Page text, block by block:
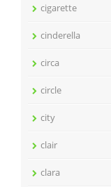
cigarette
cinderella
circa
circle
city
clair
clara